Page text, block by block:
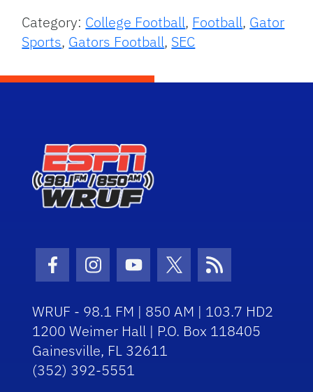
Category: College Football, Football, Gator
Sports, Gators Football, SEC
Facebook Icon
Instagram Icon
Youtube Icon
Twitter Icon
RSS Icon
WRUF - 98.1 FM | 850 AM | 103.7 HD2
1200 Weimer Hall | P.O. Box 118405
Gainesville, FL 32611
(352) 392-5551